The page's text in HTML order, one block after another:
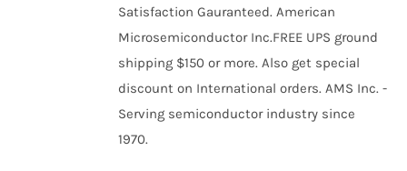
Satisfaction Gauranteed. American
Microsemiconductor Inc.FREE UPS ground
shipping $150 or more. Also get special
discount on International orders. AMS Inc. -
Serving semiconductor industry since
1970.